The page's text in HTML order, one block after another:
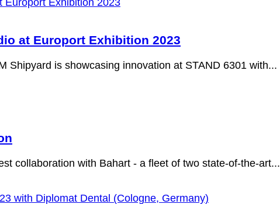
at Europort Exhibition 2023
Shipyard is showcasing innovation at STAND 6301 with...
collaboration with Bahart - a fleet of two state-of-the-art...